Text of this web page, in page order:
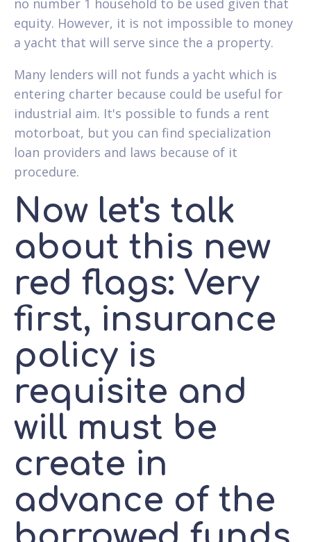
equity. However, it is not impossible to money
a yacht that will serve since the a property.
Many lenders will not funds a yacht which is
entering charter because could be useful for
industrial aim. It's possible to funds a rent
motorboat, but you can find specialization
loan providers and laws because of it
procedure.
Now let's talk
about this new
red flags: Very
first, insurance
policy is
requisite and
will must be
create in
advance of the